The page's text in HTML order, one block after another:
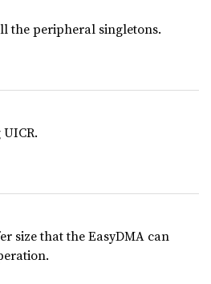
the peripheral singletons.
size that the EasyDMA can